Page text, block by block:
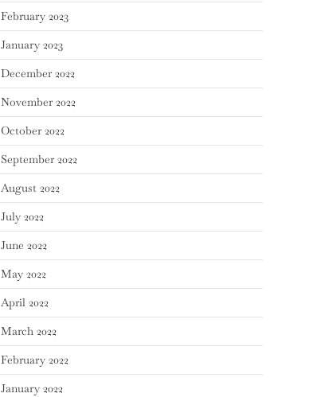
February 2023
January 2023
December 2022
November 2022
October 2022
September 2022
August 2022
July 2022
June 2022
May 2022
April 2022
March 2022
February 2022
January 2022